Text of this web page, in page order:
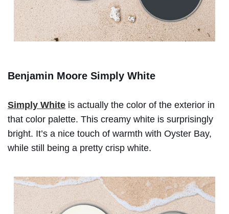
Benjamin Moore Simply White
Simply White is actually the color of the exterior in
that color palette. This creamy white is surprisingly
bright. It’s a nice touch of warmth with Oyster Bay,
while still being a pretty crisp white.